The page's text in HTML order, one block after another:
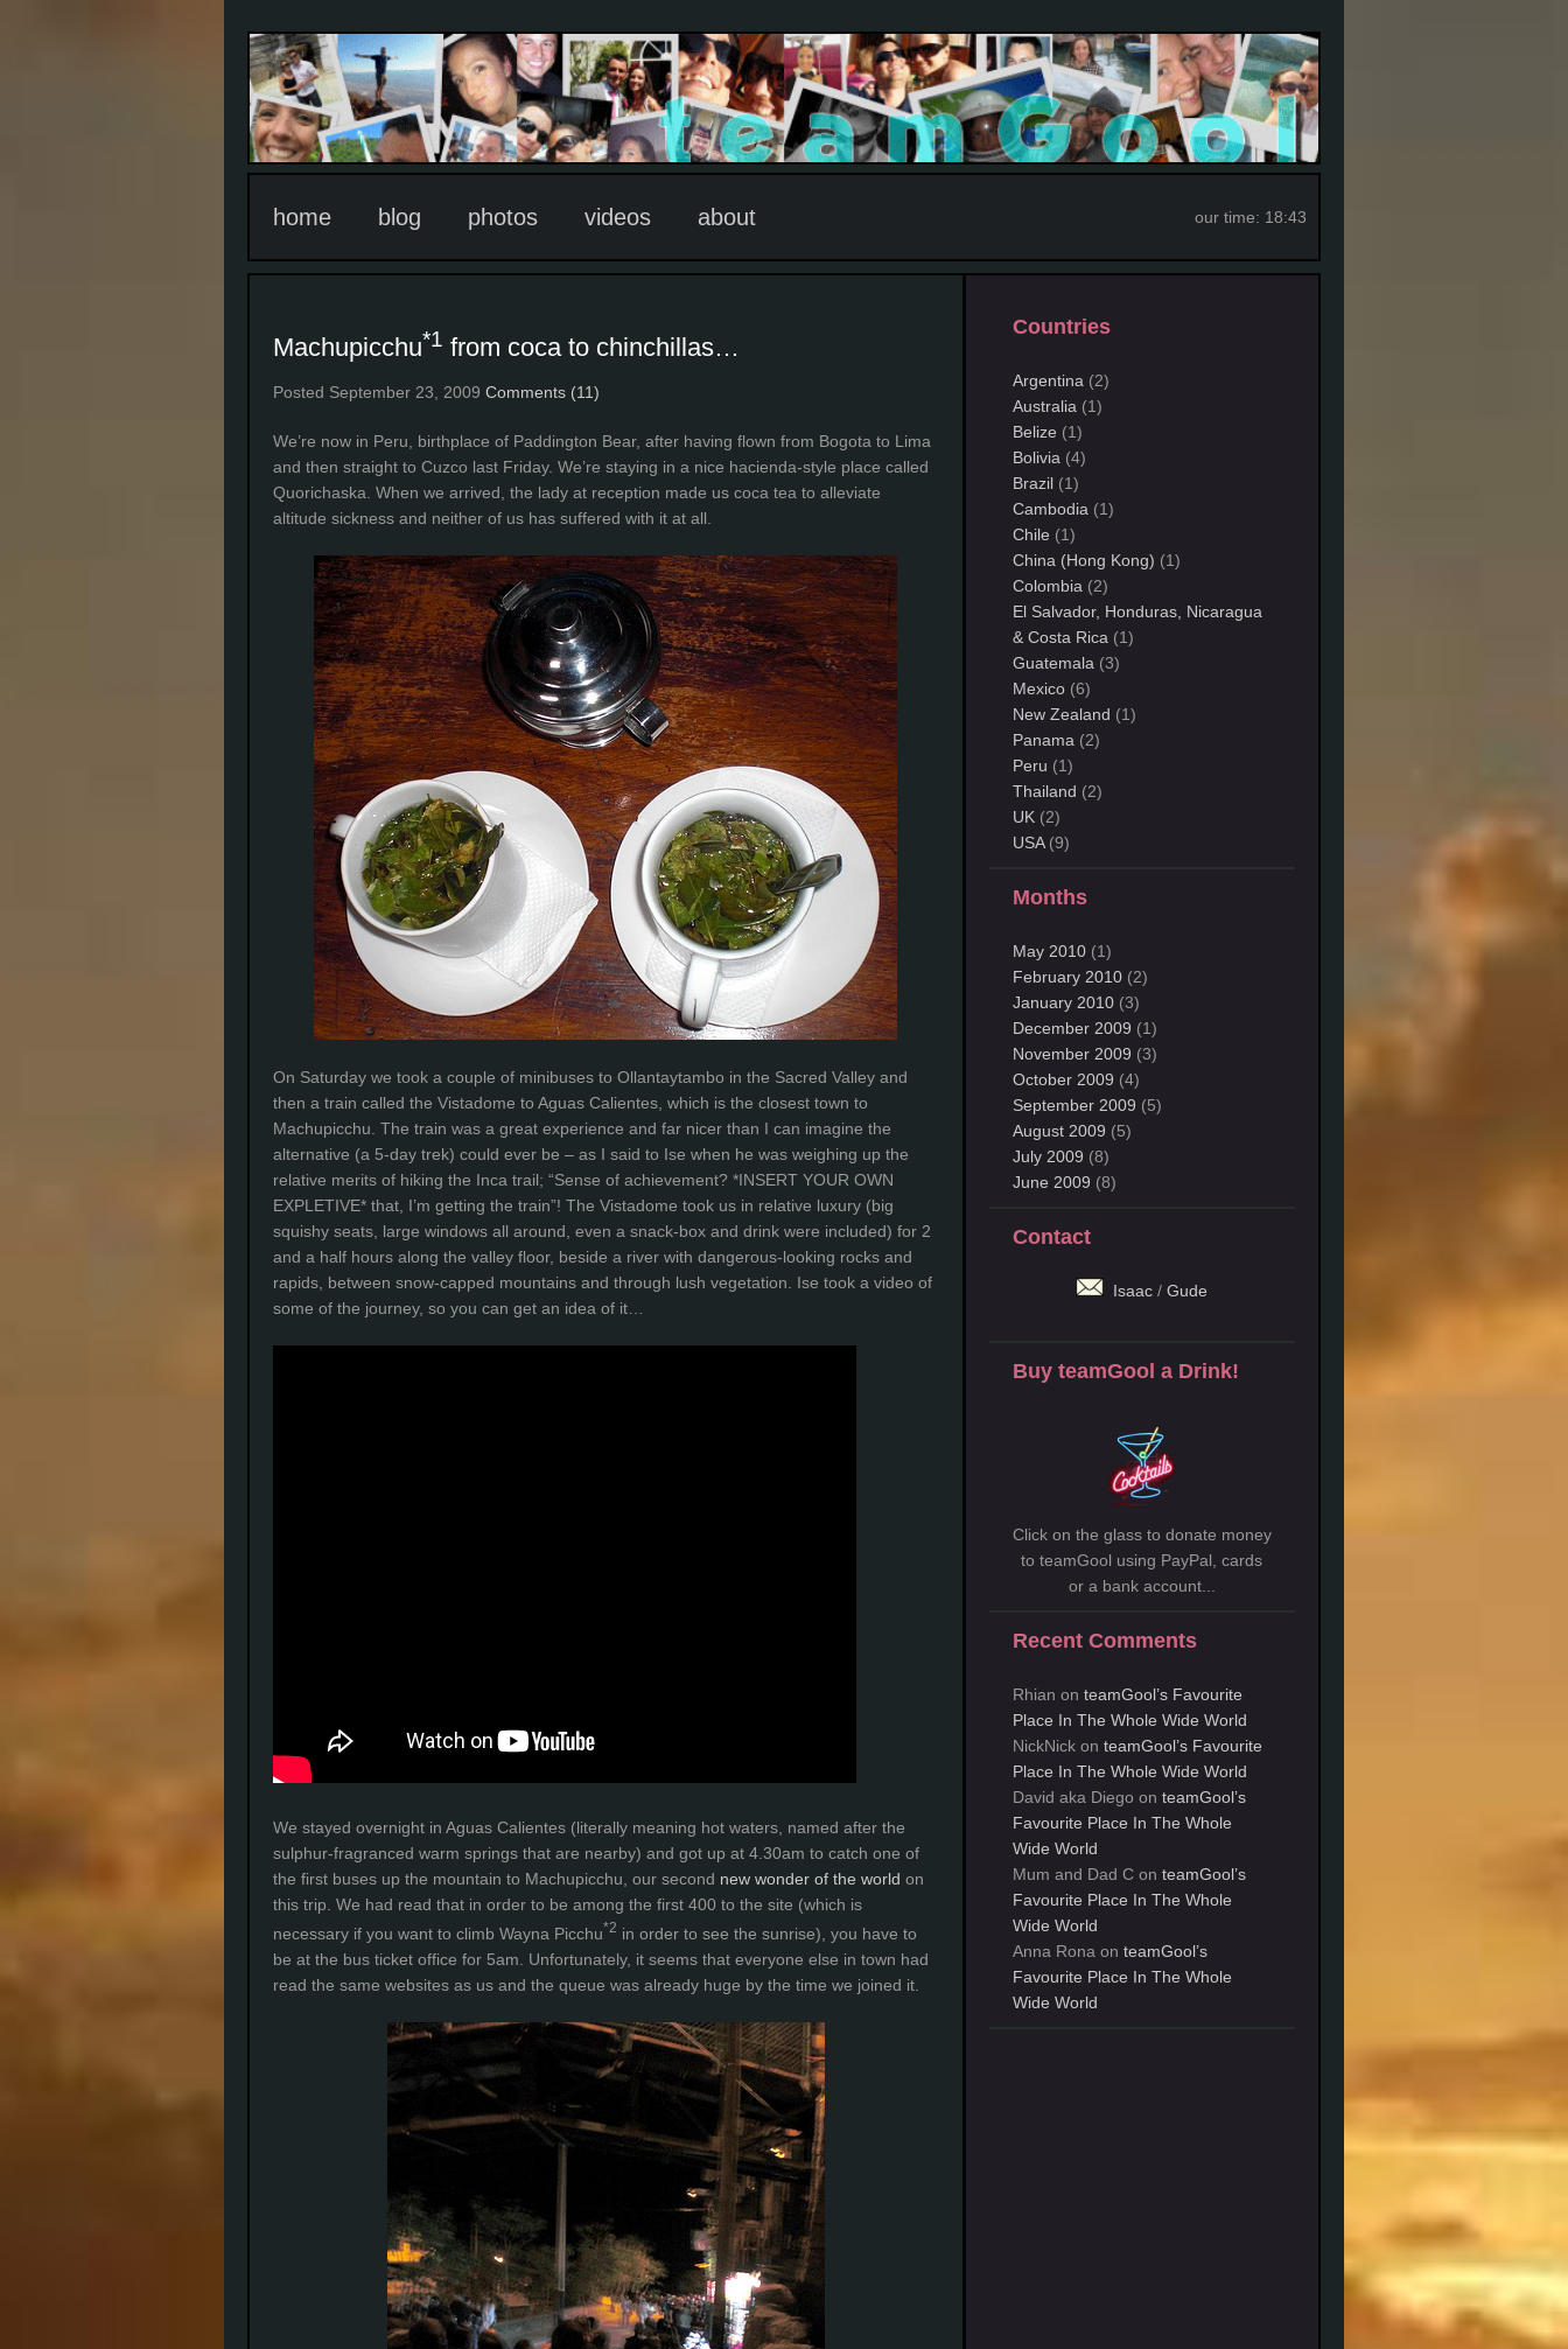
home blog photos videos about our time: 18:43
Machupicchu*1 from coca to chinchillas…
Posted September 23, 2009 Comments (11)
We’re now in Peru, birthplace of Paddington Bear, after having flown from Bogota to Lima
and then straight to Cuzco last Friday. We’re staying in a nice hacienda-style place called
Quorichaska. When we arrived, the lady at reception made us coca tea to alleviate
altitude sickness and neither of us has suffered with it at all.
On Saturday we took a couple of minibuses to Ollantaytambo in the Sacred Valley and
then a train called the Vistadome to Aguas Calientes, which is the closest town to
Machupicchu. The train was a great experience and far nicer than I can imagine the
alternative (a 5-day trek) could ever be – as I said to Ise when he was weighing up the
relative merits of hiking the Inca trail; “Sense of achievement? *INSERT YOUR OWN
EXPLETIVE* that, I’m getting the train”! The Vistadome took us in relative luxury (big
squishy seats, large windows all around, even a snack-box and drink were included) for 2
and a half hours along the valley floor, beside a river with dangerous-looking rocks and
rapids, between snow-capped mountains and through lush vegetation. Ise took a video of
some of the journey, so you can get an idea of it…
We stayed overnight in Aguas Calientes (literally meaning hot waters, named after the
sulphur-fragranced warm springs that are nearby) and got up at 4.30am to catch one of
the first buses up the mountain to Machupicchu, our second new wonder of the world on
this trip. We had read that in order to be among the first 400 to the site (which is
necessary if you want to climb Wayna Picchu*2 in order to see the sunrise), you have to
be at the bus ticket office for 5am. Unfortunately, it seems that everyone else in town had
read the same websites as us and the queue was already huge by the time we joined it.
Countries
Argentina (2)
Australia (1)
Belize (1)
Bolivia (4)
Brazil(1)
Cambodia (1)
Chile (1)
China (Hong Kong) (1)
Colombia (2)
El Salvador, Honduras, Nicaragua
& Costa Rica (1)
Guatemala (3)
Mexico(6)
New Zealand (1)
Panama (2)
Peru (1)
Thailand (2)
UK(2)
USA(9)
Months
May 2010(1)
February 2010(2)
January 2010(3)
December 2009 (1)
November 2009 (3)
October 2009 (4)
September 2009 (5)
August 2009 (5)
July 2009 (8)
June 2009 (8)
Contact
Isaac /Gude
Buy teamGool a Drink!
Click on the glass to donate money
to teamGool using PayPal, cards
or a bank account...
Recent Comments
Rhian on teamGool’s Favourite
Place In The Whole Wide World
NickNickon teamGool’s Favourite
Place In The Whole Wide World
David aka Diego on teamGool’s
Favourite Place In The Whole
Wide World
Mum and Dad Con teamGool’s
Favourite Place In The Whole
Wide World
Anna Rona on teamGool’s
Favourite Place In The Whole
Wide World